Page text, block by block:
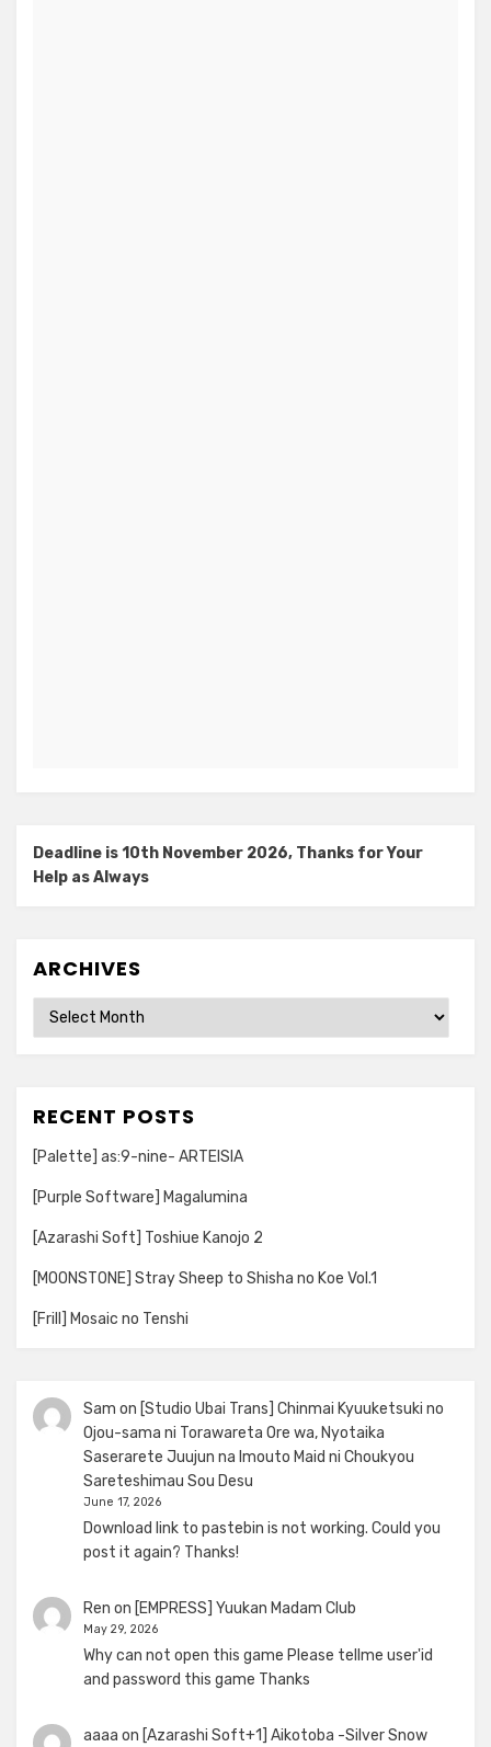
Deadline is 10th November 2026, Thanks for Your
Help as Always
ARCHIVES
Archives
RECENT POSTS
[Palette] as:9-nine- ARTEISIA
[Purple Software] Magalumina
[Azarashi Soft] Toshiue Kanojo 2
[MOONSTONE] Stray Sheep to Shisha no Koe Vol.1
[Frill] Mosaic no Tenshi
Sam on [Studio Ubai Trans] Chinmai Kyuuketsuki no
Ojou-sama ni Torawareta Ore wa, Nyotaika
Saserarete Juujun na Imouto Maid ni Choukyou
Sareteshimau Sou Desu
June 17, 2026
Download link to pastebin is not working. Could you
post it again? Thanks!
Ren on [EMPRESS] Yuukan Madam Club
May 29, 2026
Why can not open this game Please tellme user'id
and password this game Thanks
aaaa on [Azarashi Soft+1] Aikotoba -Silver Snow